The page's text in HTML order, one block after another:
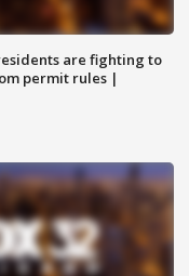
are fighting to
permit rules |